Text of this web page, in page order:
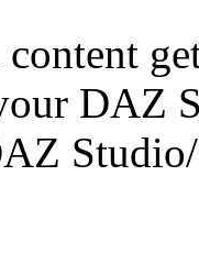
DAZ